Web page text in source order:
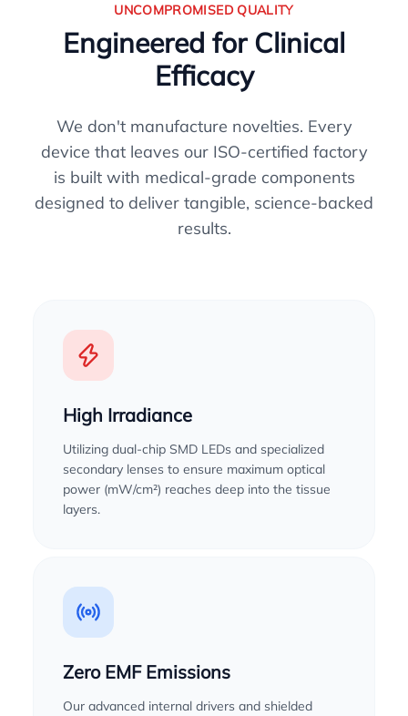
UNCOMPROMISED QUALITY
Engineered for Clinical
Efficacy
We don't manufacture novelties. Every
device that leaves our ISO-certified factory
is built with medical-grade components
designed to deliver tangible, science-backed
results.
High Irradiance
Utilizing dual-chip SMD LEDs and specialized
secondary lenses to ensure maximum optical
power (mW/cm²) reaches deep into the tissue
layers.
Zero EMF Emissions
Our advanced internal drivers and shielded